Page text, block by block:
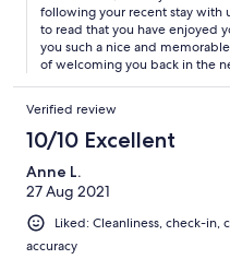
following your recent stay with
to read that you have enjoyed
you such a nice and
of welcoming you back in the
Verified review
10/10 Excellent
Anne L.
27 Aug 2021
Liked: Cleanliness, check-
accuracy